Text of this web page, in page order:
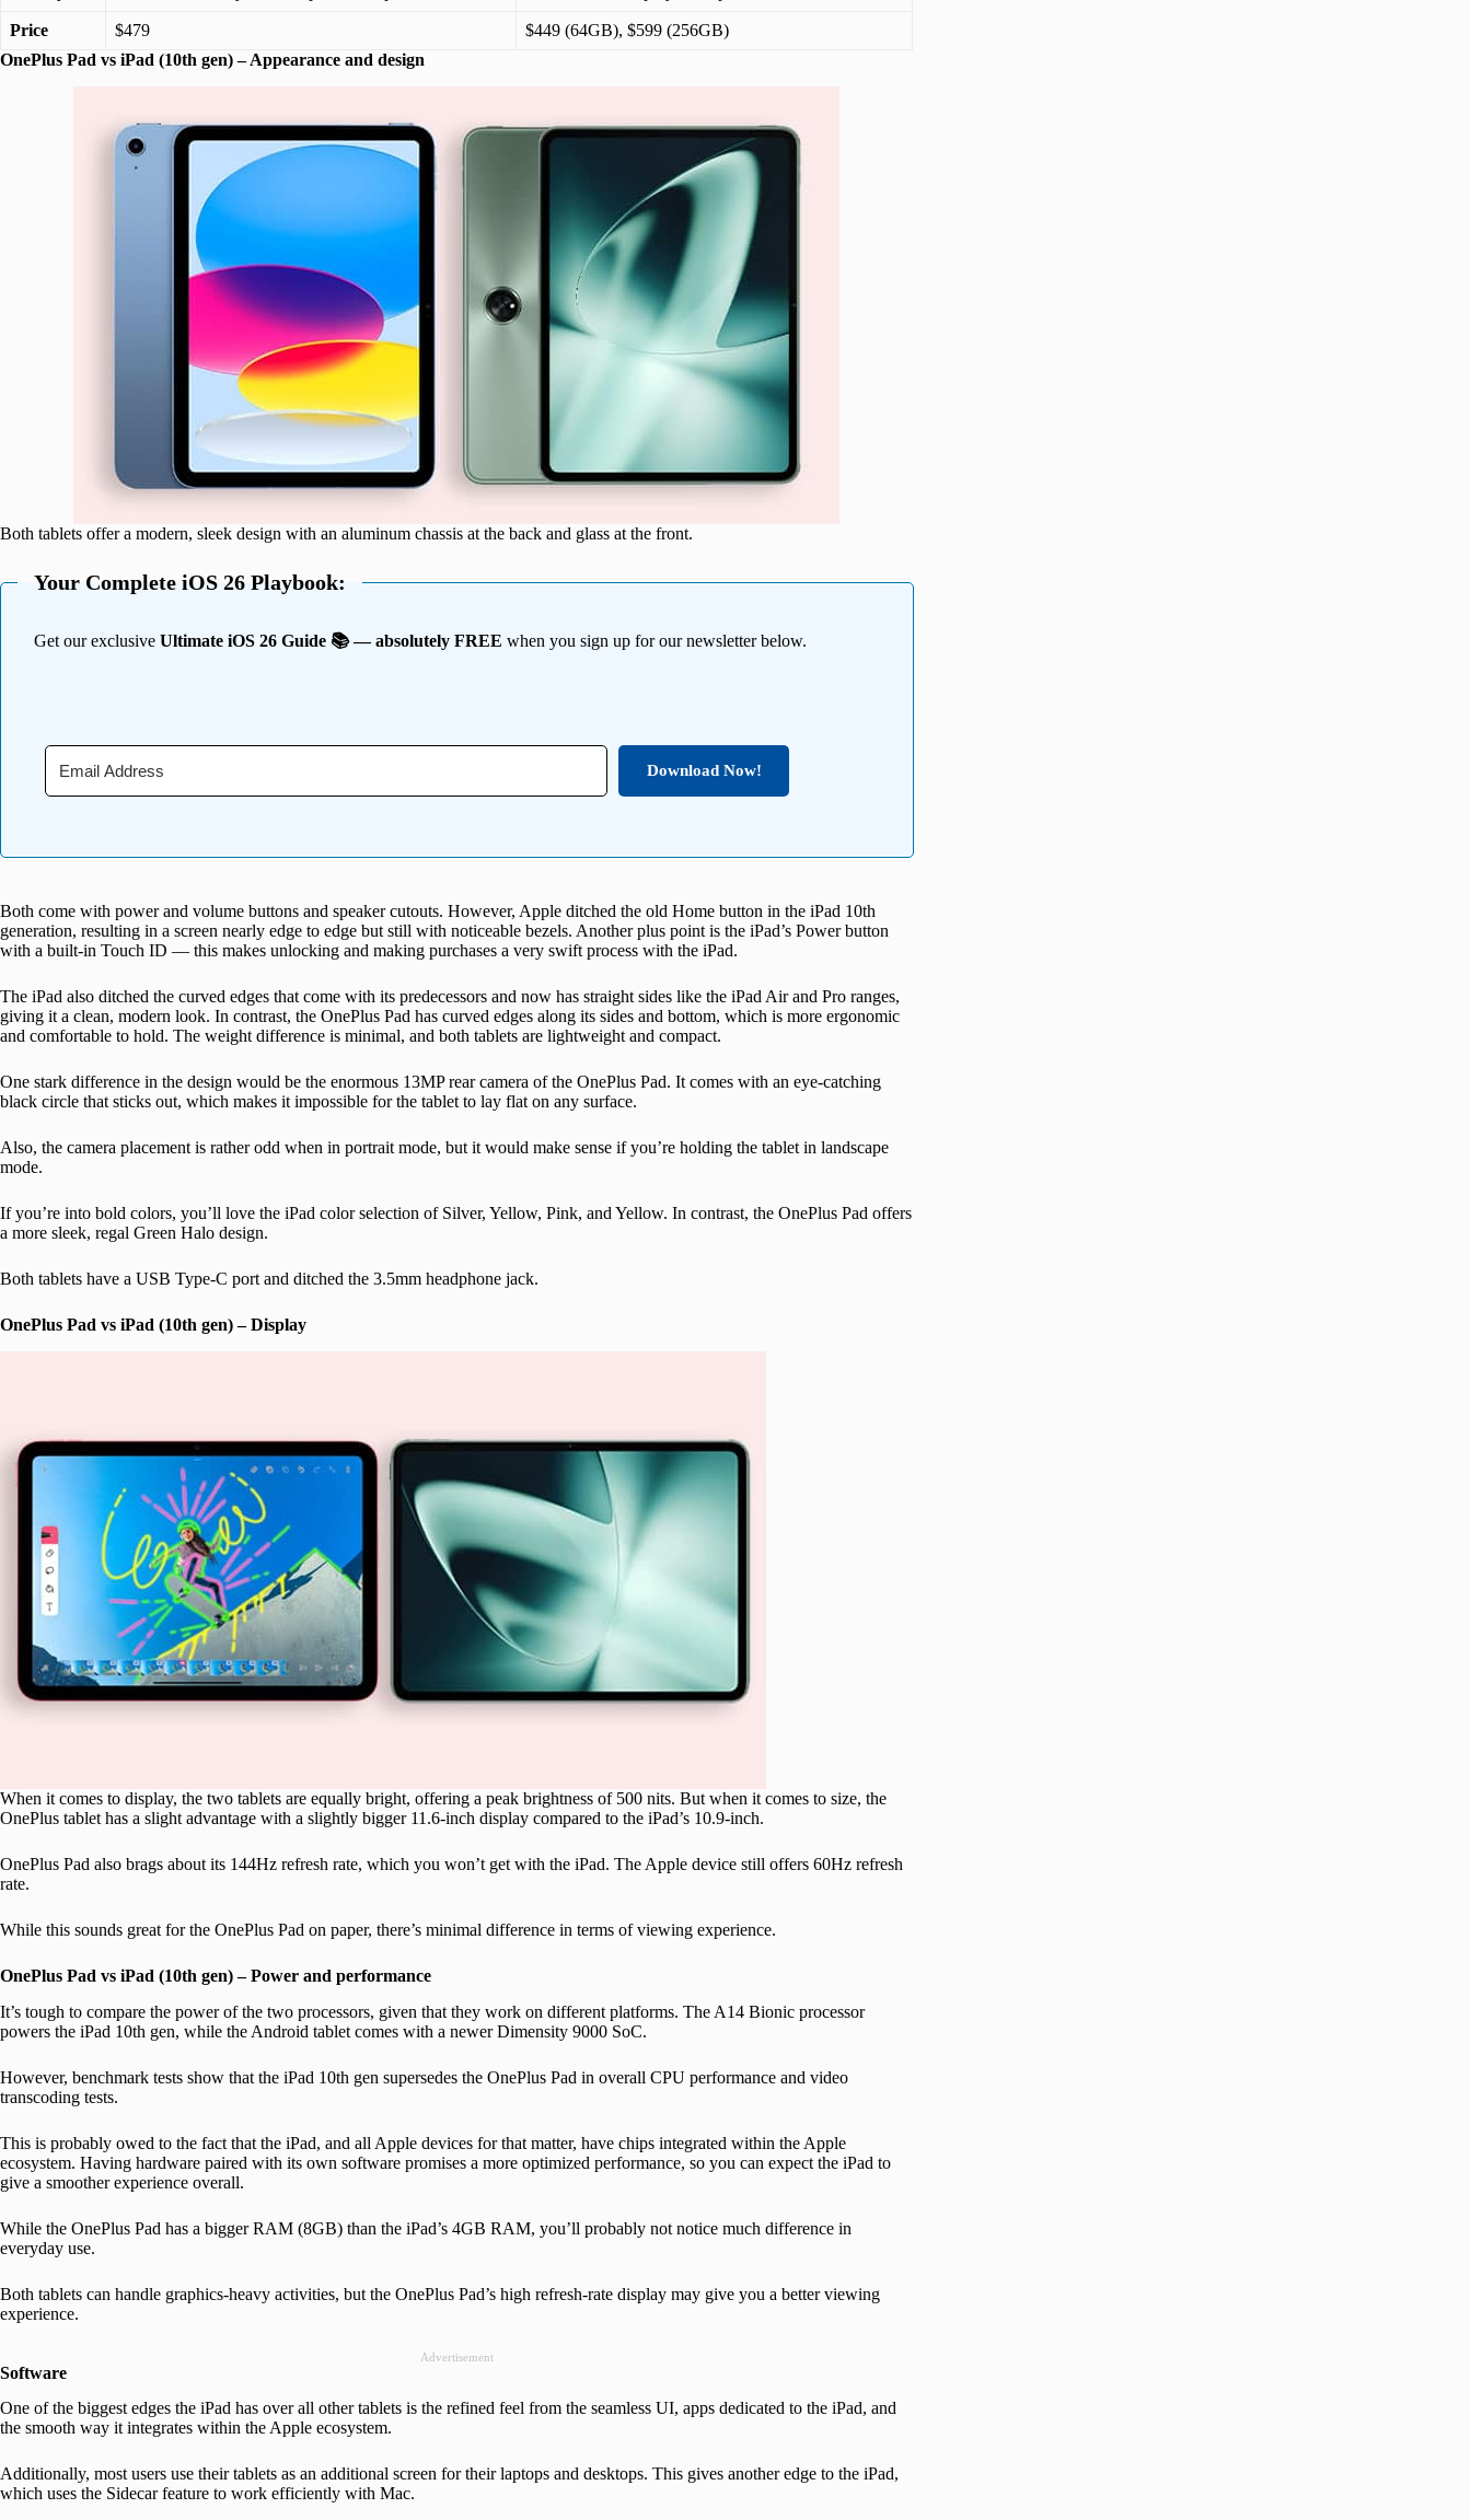
Price $479
$449 (64GB), $599 (256GB)
OnePlus Pad vs iPad (10th gen) – Appearance and design
Both tablets offer a modern, sleek design with an aluminum chassis at the back and glass at the front.
Your Complete iOS 26 Playbook:
Get our exclusive Ultimate iOS 26 Guide 📚 — absolutely FREE when you sign up for our newsletter below.
Download Now!
Both come with power and volume buttons and speaker cutouts. However, Apple ditched the old Home button in the iPad 10th
generation, resulting in a screen nearly edge to edge but still with noticeable bezels. Another plus point is the iPad’s Power button
with a built-in Touch ID — this makes unlocking and making purchases a very swift process with the iPad.
The iPad also ditched the curved edges that come with its predecessors and now has straight sides like the iPad Air and Pro ranges,
giving it a clean, modern look. In contrast, the OnePlus Pad has curved edges along its sides and bottom, which is more ergonomic
and comfortable to hold. The weight difference is minimal, and both tablets are lightweight and compact.
One stark difference in the design would be the enormous 13MP rear camera of the OnePlus Pad. It comes with an eye-catching
black circle that sticks out, which makes it impossible for the tablet to lay flat on any surface.
Also, the camera placement is rather odd when in portrait mode, but it would make sense if you’re holding the tablet in landscape
mode.
If you’re into bold colors, you’ll love the iPad color selection of Silver, Yellow, Pink, and Yellow. In contrast, the OnePlus Pad offers
a more sleek, regal Green Halo design.
Both tablets have a USB Type-C port and ditched the 3.5mm headphone jack.
OnePlus Pad vs iPad (10th gen) – Display
When it comes to display, the two tablets are equally bright, offering a peak brightness of 500 nits. But when it comes to size, the
OnePlus tablet has a slight advantage with a slightly bigger 11.6-inch display compared to the iPad’s 10.9-inch.
OnePlus Pad also brags about its 144Hz refresh rate, which you won’t get with the iPad. The Apple device still offers 60Hz refresh
rate.
While this sounds great for the OnePlus Pad on paper, there’s minimal difference in terms of viewing experience.
OnePlus Pad vs iPad (10th gen) – Power and performance
It’s tough to compare the power of the two processors, given that they work on different platforms. The A14 Bionic processor
powers the iPad 10th gen, while the Android tablet comes with a newer Dimensity 9000 SoC.
However, benchmark tests show that the iPad 10th gen supersedes the OnePlus Pad in overall CPU performance and video
transcoding tests.
This is probably owed to the fact that the iPad, and all Apple devices for that matter, have chips integrated within the Apple
ecosystem. Having hardware paired with its own software promises a more optimized performance, so you can expect the iPad to
give a smoother experience overall.
While the OnePlus Pad has a bigger RAM (8GB) than the iPad’s 4GB RAM, you’ll probably not notice much difference in
everyday use.
Both tablets can handle graphics-heavy activities, but the OnePlus Pad’s high refresh-rate display may give you a better viewing
experience.
Advertisement
Software
One of the biggest edges the iPad has over all other tablets is the refined feel from the seamless UI, apps dedicated to the iPad, and
the smooth way it integrates within the Apple ecosystem.
Additionally, most users use their tablets as an additional screen for their laptops and desktops. This gives another edge to the iPad,
which uses the Sidecar feature to work efficiently with Mac.